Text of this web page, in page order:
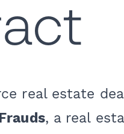
real estate
, a real